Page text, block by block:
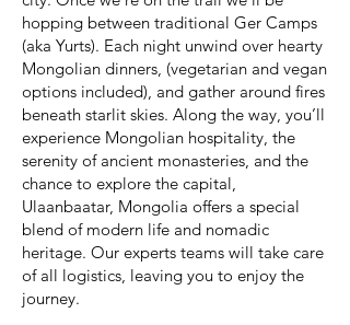
hopping between traditional Ger Camps
(aka Yurts). Each night unwind over hearty
Mongolian dinners, (vegetarian and vegan
options included), and gather around fires
beneath starlit skies. Along the way, you’ll
experience Mongolian hospitality, the
serenity of ancient monasteries, and the
chance to explore the capital,
Ulaanbaatar, Mongolia offers a special
blend of modern life and nomadic
heritage. Our experts teams will take care
of all logistics, leaving you to enjoy the
journey.